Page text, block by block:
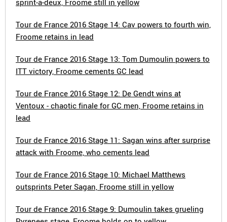
sprint-a-deux, Froome still in yellow
Tour de France 2016 Stage 14: Cav powers to fourth win,
Froome retains in lead
Tour de France 2016 Stage 13: Tom Dumoulin powers to
ITT victory, Froome cements GC lead
Tour de France 2016 Stage 12: De Gendt wins at
Ventoux - chaotic finale for GC men, Froome retains in
lead
Tour de France 2016 Stage 11: Sagan wins after surprise
attack with Froome, who cements lead
Tour de France 2016 Stage 10: Michael Matthews
outsprints Peter Sagan, Froome still in yellow
Tour de France 2016 Stage 9: Dumoulin takes grueling